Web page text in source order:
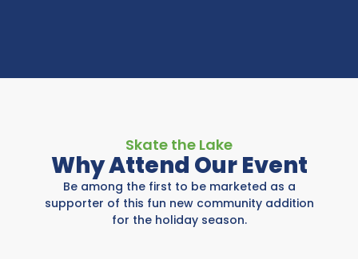
Skate the Lake
Why Attend Our Event
Be among the first to be marketed as a
supporter of this fun new community addition
for the holiday season.